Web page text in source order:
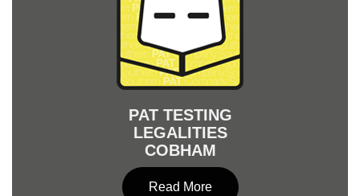
PAT TESTING
LEGALITIES
COBHAM
Read More